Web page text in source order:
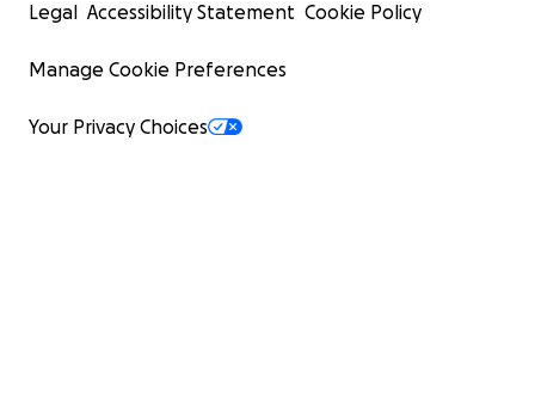
Legal Accessibility Statement Cookie Policy
Manage Cookie Preferences
Your Privacy Choices